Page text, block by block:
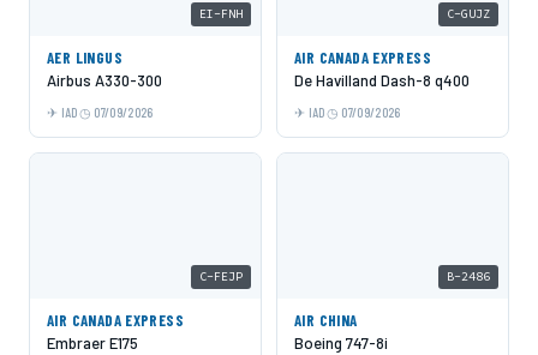
EI-FNH
AER LINGUS
Airbus A330-300
IAD 07/09/2026
C-GUJZ
AIR CANADA EXPRESS
De Havilland Dash-8 q400
IAD 07/09/2026
C-FEJP
AIR CANADA EXPRESS
Embraer E175
B-2486
AIR CHINA
Boeing 747-8i